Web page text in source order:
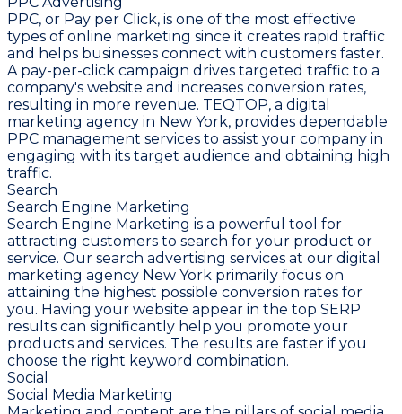
PPC, or Pay per Click, is one of the most effective
types of online marketing since it creates rapid traffic
and helps businesses connect with customers faster.
A pay-per-click campaign drives targeted traffic to a
company's website and increases conversion rates,
resulting in more revenue. TEQTOP, a digital
marketing agency in New York, provides dependable
PPC management services to assist your company in
engaging with its target audience and obtaining high
traffic.
Search
Search Engine Marketing
Search Engine Marketing is a powerful tool for
attracting customers to search for your product or
service. Our search advertising services at our digital
marketing agency New York primarily focus on
attaining the highest possible conversion rates for
you. Having your website appear in the top SERP
results can significantly help you promote your
products and services. The results are faster if you
choose the right keyword combination.
Social
Social Media Marketing